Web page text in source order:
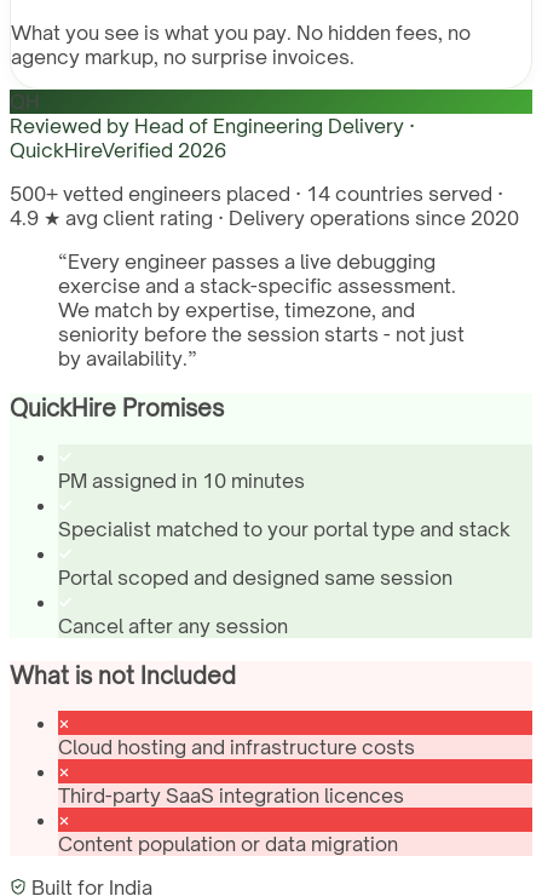
What you see is what you pay. No hidden fees, no
agency markup, no surprise invoices.
QH
Reviewed by Head of Engineering Delivery ·
QuickHireVerified 2026
500+ vetted engineers placed · 14 countries served ·
4.9 ★ avg client rating · Delivery operations since 2020
“Every engineer passes a live debugging
exercise and a stack-specific assessment.
We match by expertise, timezone, and
seniority before the session starts - not just
by availability.”
QuickHire Promises
PM assigned in 10 minutes
Specialist matched to your portal type and stack
Portal scoped and designed same session
Cancel after any session
What is not Included
Cloud hosting and infrastructure costs
Third-party SaaS integration licences
Content population or data migration
Built for India